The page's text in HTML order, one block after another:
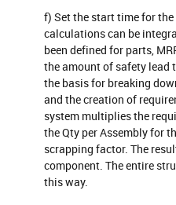
f) Set the start time for the
calculations can be
been defined for parts,
the amount of safety lead
the basis for breaking
and the creation of
system multiplies the
the Qty per Assembly for
scrapping factor. The
component. The entire
this way.